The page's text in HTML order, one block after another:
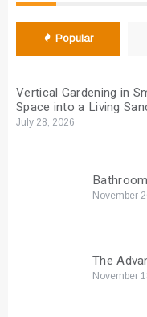
Popular
Vertical Gardening in
Space into a Living
July 28, 2026
November
The
November